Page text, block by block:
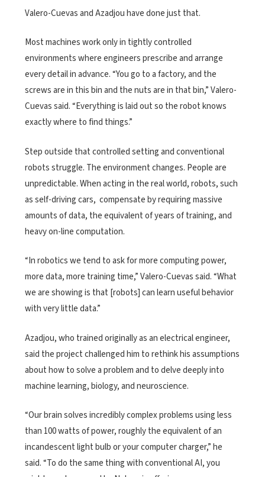
Valero-Cuevas and Azadjou have done just that.
Most machines work only in tightly controlled
environments where engineers prescribe and arrange
every detail in advance. “You go to a factory, and the
screws are in this bin and the nuts are in that bin,” Valero-
Cuevas said. “Everything is laid out so the robot knows
exactly where to find things.”
Step outside that controlled setting and conventional
robots struggle. The environment changes. People are
unpredictable. When acting in the real world, robots, such
as self-driving cars, compensate by requiring massive
amounts of data, the equivalent of years of training, and
heavy on-line computation.
“In robotics we tend to ask for more computing power,
more data, more training time,” Valero-Cuevas said. “What
we are showing is that [robots] can learn useful behavior
with very little data.”
Azadjou, who trained originally as an electrical engineer,
said the project challenged him to rethink his assumptions
about how to solve a problem and to delve deeply into
machine learning, biology, and neuroscience.
“Our brain solves incredibly complex problems using less
than 100 watts of power, roughly the equivalent of an
incandescent light bulb or your computer charger,” he
said. “To do the same thing with conventional AI, you